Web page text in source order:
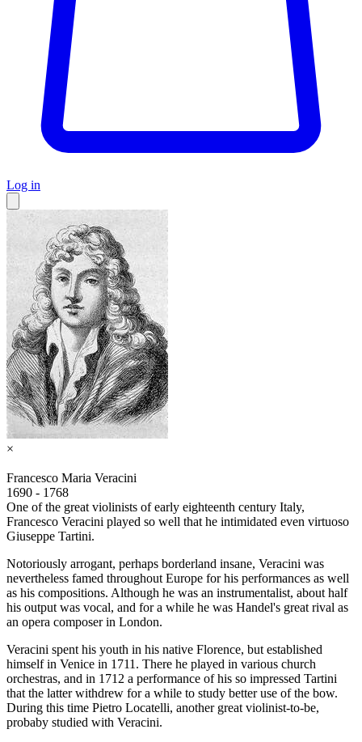
Log in
×
Francesco Maria Veracini
1690 - 1768
One of the great violinists of early eighteenth century Italy,
Francesco Veracini played so well that he intimidated even virtuoso
Giuseppe Tartini.
Notoriously arrogant, perhaps borderland insane, Veracini was
nevertheless famed throughout Europe for his performances as well
as his compositions. Although he was an instrumentalist, about half
his output was vocal, and for a while he was Handel's great rival as
an opera composer in London.
Veracini spent his youth in his native Florence, but established
himself in Venice in 1711. There he played in various church
orchestras, and in 1712 a performance of his so impressed Tartini
that the latter withdrew for a while to study better use of the bow.
During this time Pietro Locatelli, another great violinist-to-be,
probaby studied with Veracini.